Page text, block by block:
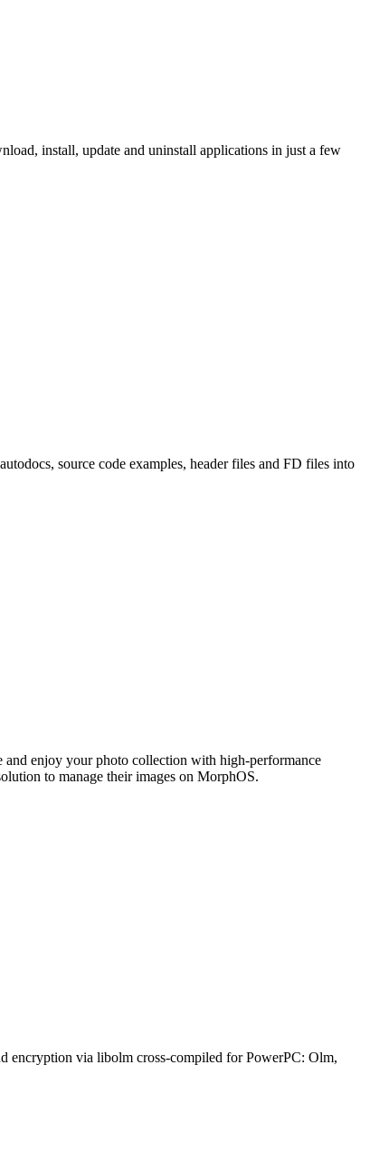
install, update and uninstall applications in just a few
source code examples, header files and FD files into
enjoy your photo collection with high-performance
to manage their images on MorphOS.
via libolm cross-compiled for PowerPC: Olm,